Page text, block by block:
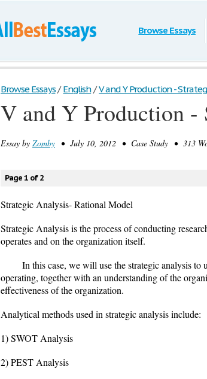
Browse Essays
Browse Essays / English / V and Y Production -
V and Y Production
Essay by Zomby • July 10, 2012 • Case Study • 313
Page 1 of 2
Strategic Analysis- Rational Model
Strategic Analysis is the process of conducting
operates and on the organization itself.
In this case, we will use the strategic analysis
operating, together with an understanding of the
effectiveness of the organization.
Analytical methods used in strategic analysis include:
1) SWOT Analysis
2) PEST Analysis